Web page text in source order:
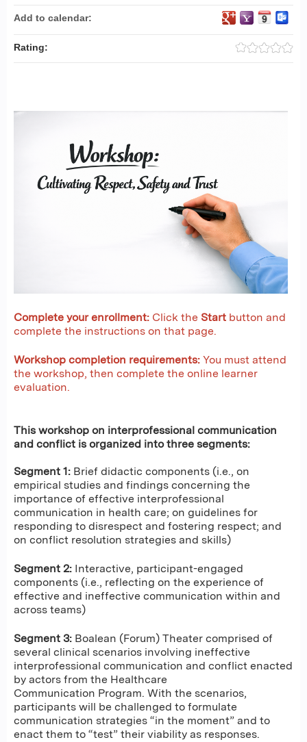
Complete your enrollment: Click the Start button and
complete the instructions on that page.
Workshop completion requirements: You must attend
the workshop, then complete the online learner
evaluation.
This workshop on interprofessional communication
and conflict is organized into three segments:
Segment 1: Brief didactic components (i.e., on
empirical studies and findings concerning the
importance of effective interprofessional
communication in health care; on guidelines for
responding to disrespect and fostering respect; and
on conflict resolution strategies and skills)
Segment 2: Interactive, participant-engaged
components (i.e., reflecting on the experience of
effective and ineffective communication within and
across teams)
Segment 3: Boalean (Forum) Theater comprised of
several clinical scenarios involving ineffective
interprofessional communication and conflict enacted
by actors from the Healthcare
Communication Program. With the scenarios,
participants will be challenged to formulate
communication strategies “in the moment” and to
enact them to “test” their viability as responses.
Add to calendar:
Rating: